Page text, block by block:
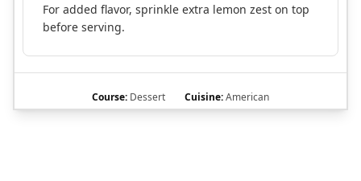
For added flavor, sprinkle extra lemon zest on top
before serving.
Course: Dessert Cuisine:American